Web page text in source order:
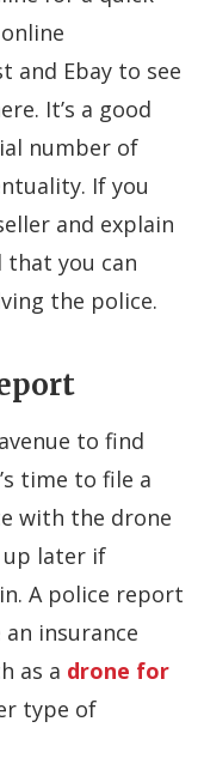
and Ebay to see
It’s a good
number of
If you
and explain
that you can
the police.
to find
time to file a
with the drone
up later if
A police report
insurance
as a drone for
type of